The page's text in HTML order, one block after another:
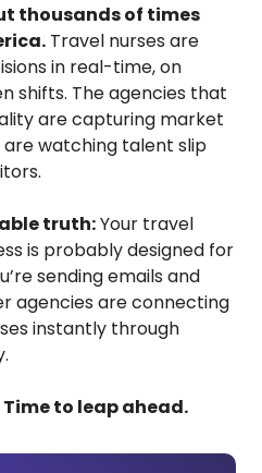
thousands of times
Travel nurses are
in real-time, on
shifts. The agencies that
are capturing market
are watching talent slip
truth:Your travel
is probably designed for
sending emails and
agencies are connecting
instantly through
to leap ahead.